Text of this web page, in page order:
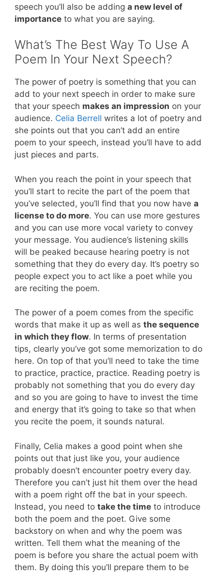
speech you’ll also be adding a new level of
importance to what you are saying.
What’s The Best Way To Use A
Poem In Your Next Speech?
The power of poetry is something that you can
add to your next speech in order to make sure
that your speech makes an impression on your
audience. Celia Berrell writes a lot of poetry and
she points out that you can’t add an entire
poem to your speech, instead you’ll have to add
just pieces and parts.
When you reach the point in your speech that
you’ll start to recite the part of the poem that
you’ve selected, you’ll find that you now have a
license to do more. You can use more gestures
and you can use more vocal variety to convey
your message. You audience’s listening skills
will be peaked because hearing poetry is not
something that they do every day. It’s poetry so
people expect you to act like a poet while you
are reciting the poem.
The power of a poem comes from the specific
words that make it up as well as the sequence
in which they flow. In terms of presentation
tips, clearly you’ve got some memorization to do
here. On top of that you’ll need to take the time
to practice, practice, practice. Reading poetry is
probably not something that you do every day
and so you are going to have to invest the time
and energy that it’s going to take so that when
you recite the poem, it sounds natural.
Finally, Celia makes a good point when she
points out that just like you, your audience
probably doesn’t encounter poetry every day.
Therefore you can’t just hit them over the head
with a poem right off the bat in your speech.
Instead, you need to take the time to introduce
both the poem and the poet. Give some
backstory on when and why the poem was
written. Tell them what the meaning of the
poem is before you share the actual poem with
them. By doing this you’ll prepare them to be